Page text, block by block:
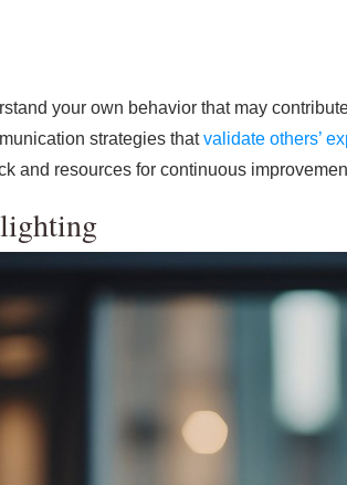
your own behavior that may
strategies thatvalidate others’
and resources for continuous